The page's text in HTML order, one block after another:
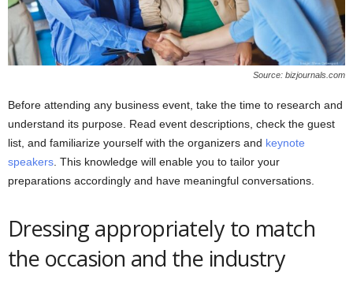
Source: bizjournals.com
Before attending any business event, take the time to research and
understand its purpose. Read event descriptions, check the guest
list, and familiarize yourself with the organizers and keynote
speakers . This knowledge will enable you to tailor your
preparations accordingly and have meaningful conversations.
Dressing appropriately to match
the occasion and the industry